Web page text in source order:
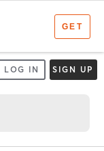
LOG IN SIGN UP